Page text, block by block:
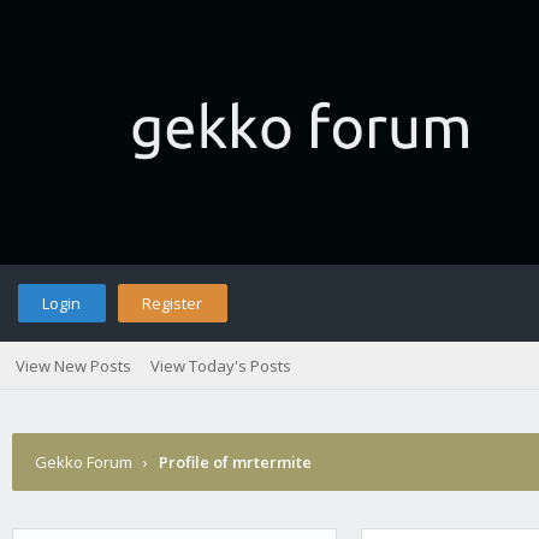
Login Register
View New Posts View Today's Posts
Gekko Forum › Profile of mrtermite